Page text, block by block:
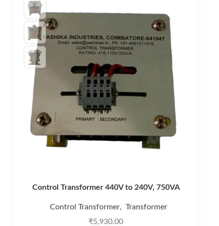
Control Transformer 440V to 240V, 750VA
Control Transformer, Transformer
₹5,930.00